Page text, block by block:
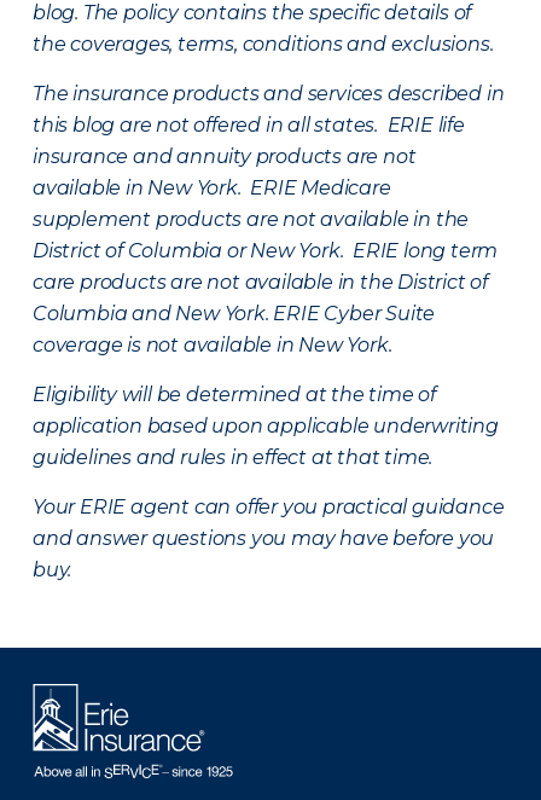
blog. The policy contains the specific details of
the coverages, terms, conditions and exclusions.
The insurance products and services described in
this blog are not offered in all states. ERIE life
insurance and annuity products are not
available in New York. ERIE Medicare
supplement products are not available in the
District of Columbia or New York. ERIE long term
care products are not available in the District of
Columbia and New York. ERIE Cyber Suite
coverage is not available in New York.
Eligibility will be determined at the time of
application based upon applicable underwriting
guidelines and rules in effect at that time.
Your ERIE agent can offer you practical guidance
and answer questions you may have before you
buy.